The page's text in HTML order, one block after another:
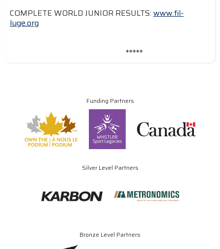
COMPLETE WORLD JUNIOR RESULTS: www.fil-
luge.org
*****
Funding Partners
Silver Level Partners
Bronze Level Partners